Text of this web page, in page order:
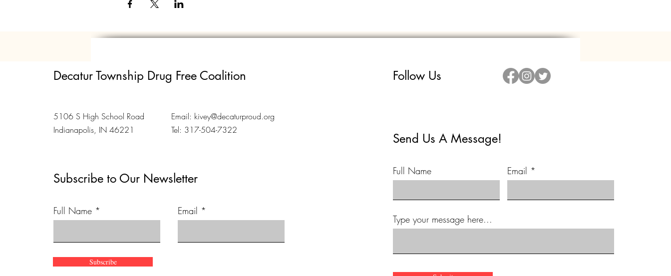
Decatur Township Drug Free Coalition
5106 S High School Road
Indianapolis, IN 46221
Email: kivey@decaturproud.org
Tel: 317-504-7322
Subscribe to Our Newsletter
Full Name Email
Subscribe
Follow Us
Send Us A Message!
Full Name Email
Type your message here...